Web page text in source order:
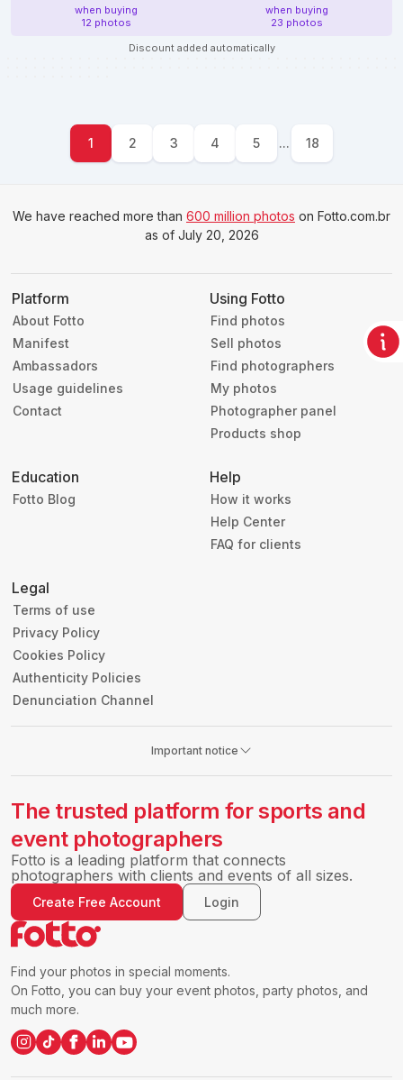
when buying
12 photos
when buying
23 photos
Discount added automatically
1 2 3 4 5 ... 18
We have reached more than 600 million photos on Fotto.com.br
as of July 20, 2026
Platform
About Fotto
Manifest
Ambassadors
Usage guidelines
Contact
Using Fotto
Find photos
Sell photos
Find photographers
My photos
Photographer panel
Products shop
Education
Fotto Blog
Help
How it works
Help Center
FAQ for clients
Legal
Terms of use
Privacy Policy
Cookies Policy
Authenticity Policies
Denunciation Channel
Important notice
Find your photos in special moments.
On Fotto, you can buy your event photos, party photos, and
much more.
The trusted platform for sports and
event photographers
Fotto is a leading platform that connects
photographers with clients and events of all sizes.
Create Free Account Login